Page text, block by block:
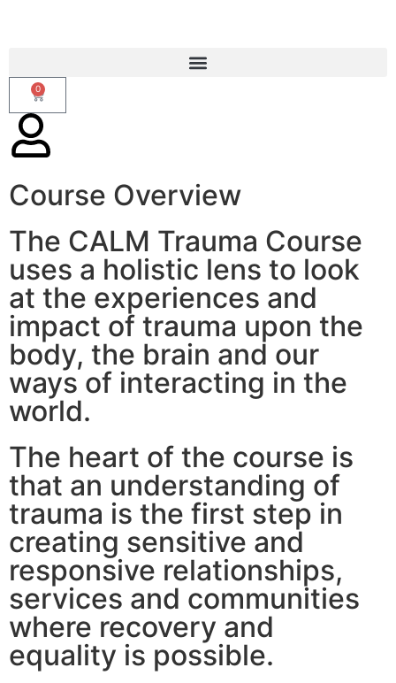
0
CALM Trauma Course
Course Overview
The CALM Trauma Course
uses a holistic lens to look
at the experiences and
impact of trauma upon the
body, the brain and our
ways of interacting in the
world.
The heart of the course is
that an understanding of
trauma is the first step in
creating sensitive and
responsive relationships,
services and communities
where recovery and
equality is possible.